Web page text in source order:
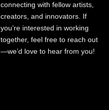
connecting with fellow artists,
creators, and innovators. If
you’re interested in working
together, feel free to reach out
—we’d love to hear from you!